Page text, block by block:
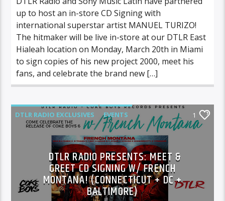
up to host an in-store CD Signing with
international superstar artist MANUEL TURIZO!
The hitmaker will be live in-store at our DTLR East
Hialeah location on Monday, March 20th in Miami
to sign copies of his new project 2000, meet his
fans, and celebrate the brand new […]
DTLR RADIO EXCLUSIVES
EVENTS
HIGHLIGHTS INSTORE
1
DTLR RADIO PRESENTS: MEET &
GREET CD SIGNING W/ FRENCH
MONTANA! (CONNECTICUT + DC +
BALTIMORE)